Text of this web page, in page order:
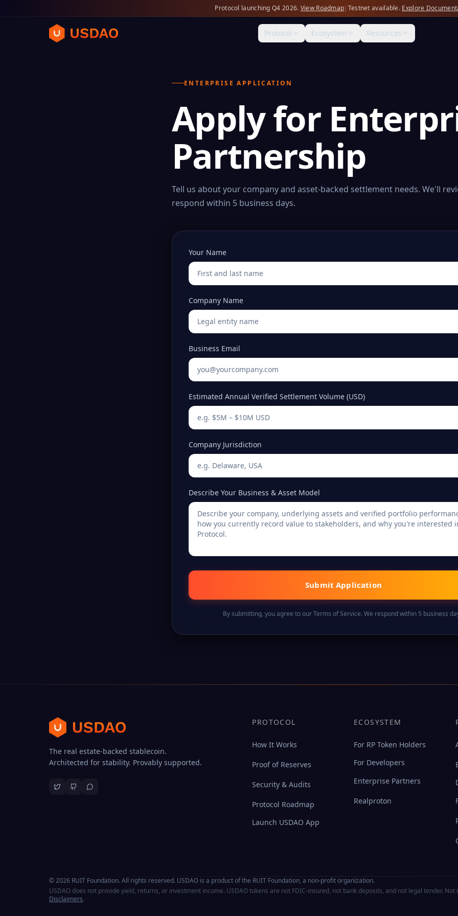
Protocol launching Q4 2026. View Roadmap| Testnet available. Explore
Protocol Ecosystem Resources
ENTERPRISE APPLICATION
Apply for
Partnership
Tell us about your company and asset-backed settlement needs. We'll
respond within 5 business days.
Your Name
Company Name
Business Email
Estimated Annual Verified Settlement Volume (USD)
Company Jurisdiction
Describe Your Business & Asset Model
Submit Application
By submitting, you agree to our Terms of Service. We respond within 5 business
The real estate-backed stablecoin.
Architected for stability. Provably supported.
PROTOCOL
How It Works
Proof of Reserves
Security & Audits
Protocol Roadmap
Launch USDAO App
ECOSYSTEM
For RP Token Holders
For Developers
Enterprise Partners
Realproton
© 2026 RUIT Foundation. All rights reserved. USDAO is a product of the RUIT Foundation, a non-profit organization.
USDAO does not provide yield, returns, or investment income. USDAO tokens are not FDIC-insured, not bank deposits, and not legal tender.
Disclaimers.